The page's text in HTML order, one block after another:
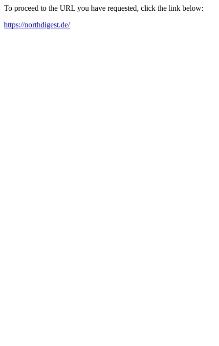
To proceed to the URL you have requested, click the link below:
https://northdigest.de/